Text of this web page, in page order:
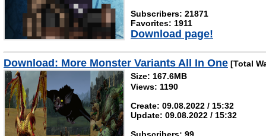
Subscribers: 21871
Favorites: 1911
Download page!
Download: More Monster Variants All In One [Total
Size: 167.6MB
Views: 1190
Create: 09.08.2022 / 15:32
Update: 09.08.2022 / 15:32